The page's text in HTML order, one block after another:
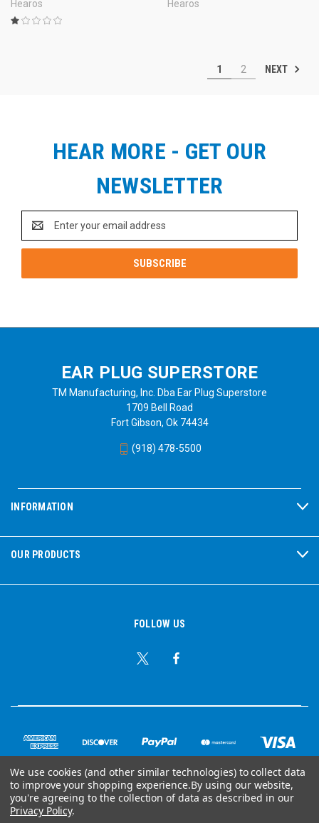
Hearos
Hearos
1 2 NEXT
HEAR MORE - GET OUR
NEWSLETTER
Address
EAR PLUG SUPERSTORE
TM Manufacturing, Inc. Dba Ear Plug Superstore
1709 Bell Road
Fort Gibson, Ok 74434
(918) 478-5500
INFORMATION
OUR PRODUCTS
FOLLOW US
© Copyright 2026 Ear Plug Superstore
We use cookies (and other similar technologies) to collect data
to improve your shopping experience.By using our website,
you're agreeing to the collection of data as described in our
Privacy Policy.